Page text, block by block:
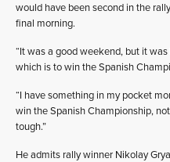
would have been second in the
final morning.
“It was a good weekend, but it
which is to win the Spanish
“I have something in my pocket
win the Spanish Championship,
tough.”
He admits rally winner Nikolay